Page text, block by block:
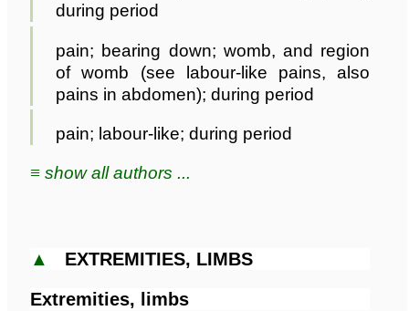
during period
pain; bearing down; womb, and region
of womb (see labour-like pains, also
pains in abdomen); during period
pain; labour-like; during period
≡ show all authors ...
▲ EXTREMITIES, LIMBS
Extremities, limbs